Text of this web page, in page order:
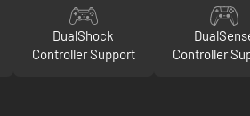
DualShock
Controller Support
Controller